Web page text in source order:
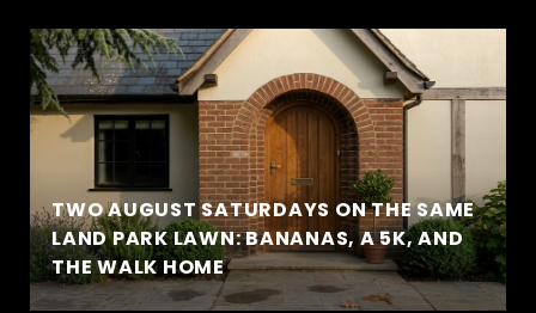
TWO AUGUST SATURDAYS ON THE SAME
LAND PARK LAWN: BANANAS, A 5K, AND
THE WALK HOME